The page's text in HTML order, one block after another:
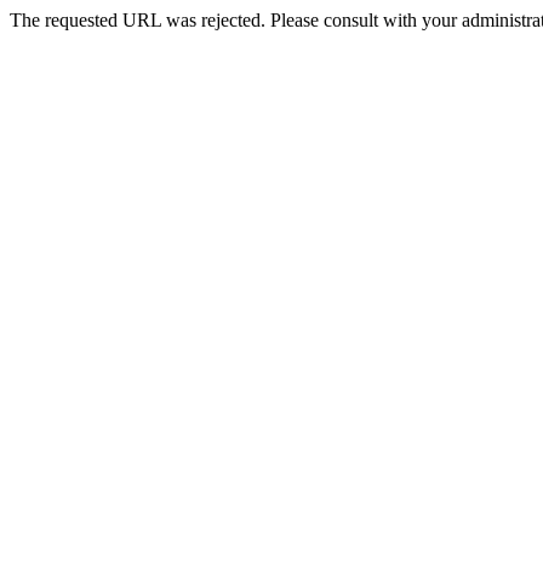
The requested URL was rejected. Please consult with your